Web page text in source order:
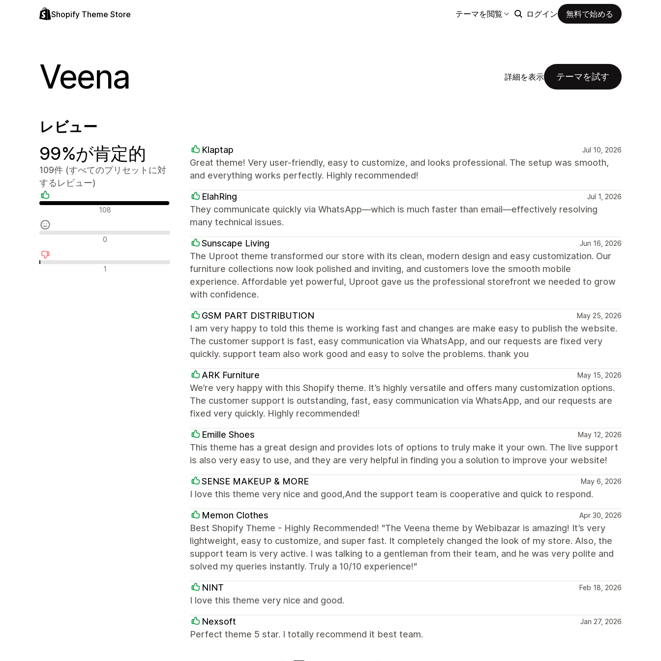
Shopify Theme Store テーマを閲覧 ログイン 無料で始める
Veena 詳細を表示 テーマを試す
レビュー
99%が肯定的
109件 (すべてのプリセットに対
するレビュー)
肯定的なレビュー108
中間的なレビュー0
否定的なレビュー 1
Klaptap Jul 10, 2026
Great theme! Very user-friendly, easy to customize, and looks professional. The setup was smooth,
and everything works perfectly. Highly recommended!
ElahRing Jul 1, 2026
They communicate quickly via WhatsApp—which is much faster than email—effectively resolving
many technical issues.
Sunscape Living Jun 16, 2026
The Uproot theme transformed our store with its clean, modern design and easy customization. Our
furniture collections now look polished and inviting, and customers love the smooth mobile
experience. Affordable yet powerful, Uproot gave us the professional storefront we needed to grow
with confidence.
GSM PART DISTRIBUTION May 25, 2026
I am very happy to told this theme is working fast and changes are make easy to publish the website.
The customer support is fast, easy communication via WhatsApp, and our requests are fixed very
quickly. support team also work good and easy to solve the problems. thank you
ARK Furniture May 15, 2026
We’re very happy with this Shopify theme. It’s highly versatile and offers many customization options.
The customer support is outstanding, fast, easy communication via WhatsApp, and our requests are
fixed very quickly. Highly recommended!
Emille Shoes May 12, 2026
This theme has a great design and provides lots of options to truly make it your own. The live support
is also very easy to use, and they are very helpful in finding you a solution to improve your website!
SENSE MAKEUP & MORE May 6, 2026
I love this theme very nice and good,And the support team is cooperative and quick to respond.
Memon Clothes Apr 30, 2026
Best Shopify Theme - Highly Recommended! "The Veena theme by Webibazar is amazing! It’s very
lightweight, easy to customize, and super fast. It completely changed the look of my store. Also, the
support team is very active. I was talking to a gentleman from their team, and he was very polite and
solved my queries instantly. Truly a 10/10 experience!"
NINT Feb 18, 2026
I love this theme very nice and good.
Nexsoft Jan 27, 2026
Perfect theme 5 star. I totally recommend it best team.